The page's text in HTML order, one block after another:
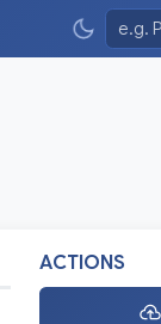
ACTIONS